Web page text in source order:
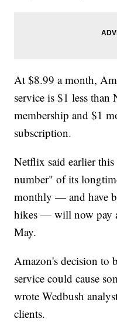
At $8.99 a month,
service is $1 less than
membership and $1
subscription.
Netflix said earlier this
number" of its
monthly — and have
hikes — will now pay
May.
Amazon's decision to
service could cause
wrote Wedbush
clients.